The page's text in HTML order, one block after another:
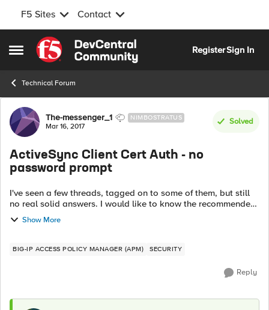
F5 Sites Contact
Open Side Menu
Skip to content
RegisterSign In
Technical Forum
Forum Discussion
The-messenger_1 NIMBOSTRATUS
Mar 16, 2017
Solved
ActiveSync Client Cert Auth - no
password prompt
I've seen a few threads, tagged on to some of them, but still
no real solid answers. I would like to know the recommended
/ best config to implement client certificate authentication for
ActiveSync....
Show More
BIG-IP ACCESS POLICY MANAGER (APM) SECURITY
Reply